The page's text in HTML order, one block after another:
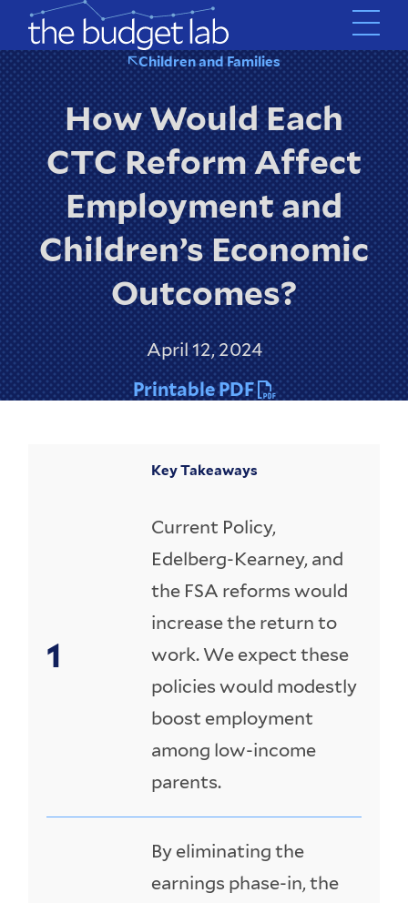
Skip
to
main
content
Children and Families
How Would Each
CTC Reform Affect
Employment and
Children’s Economic
Outcomes?
April 12, 2024
Printable PDF
Key Takeaways
Current Policy,
Edelberg-Kearney, and
the FSA reforms would
increase the return to
work. We expect these
policies would modestly
boost employment
among low-income
parents.
By eliminating the
earnings phase-in, the